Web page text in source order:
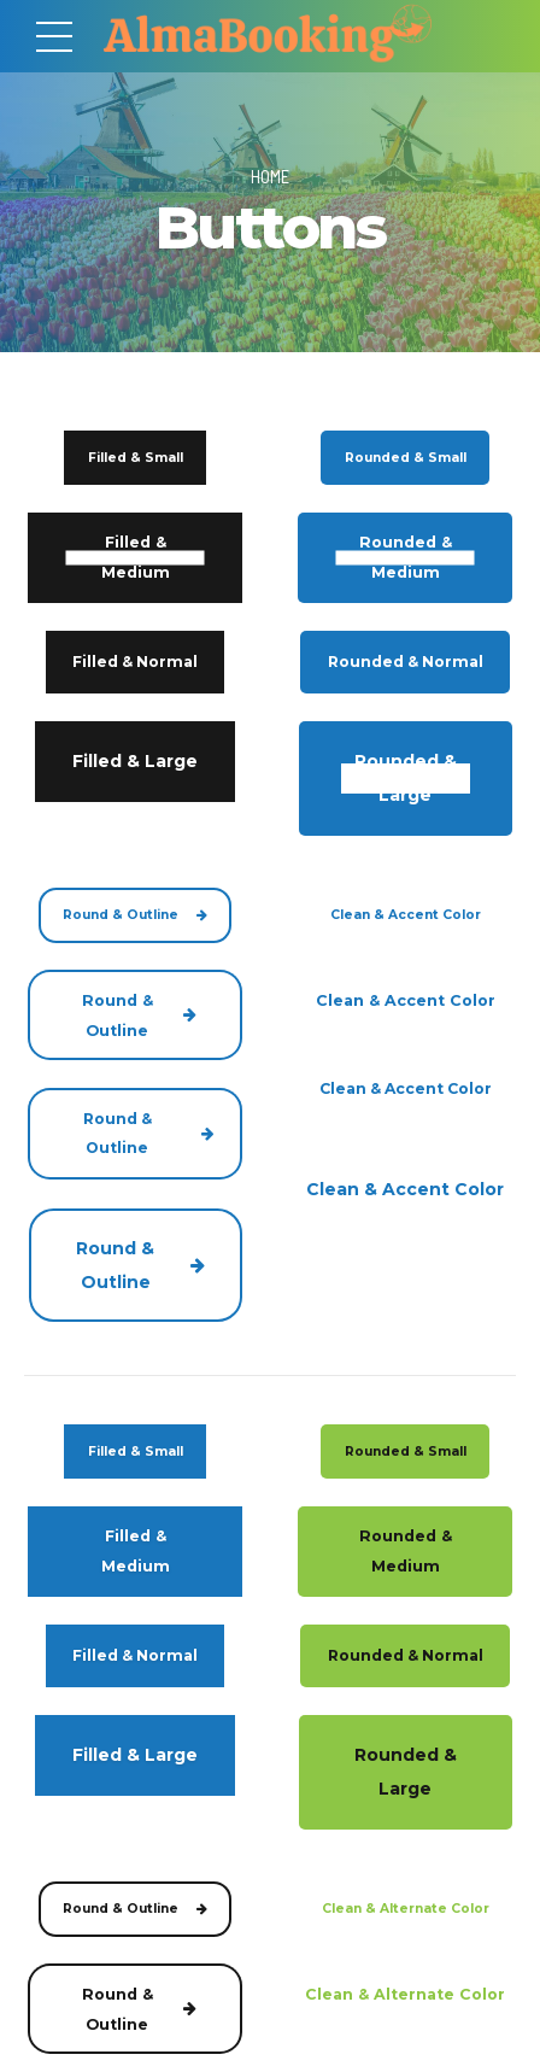
HOME
Buttons
Filled & Small
Filled &
Medium
Filled & Normal
Filled & Large
Rounded & Small
Rounded &
Medium
Rounded & Normal
Rounded &
Large
Round & Outline
Round &
Outline
Round &
Outline
Round &
Outline
Clean & Accent Color
Clean & Accent Color
Clean & Accent Color
Clean & Accent Color
Filled & Small
Filled &
Medium
Filled & Normal
Filled & Large
Rounded & Small
Rounded &
Medium
Rounded & Normal
Rounded &
Large
Round & Outline
Round &
Outline
Clean & Alternate Color
Clean & Alternate Color